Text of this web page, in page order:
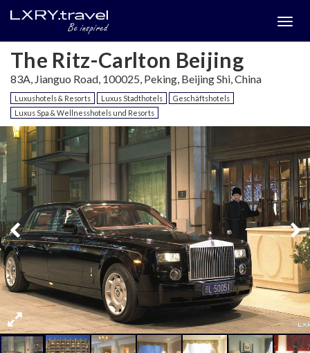
The Ritz-Carlton Beijing
83A, Jianguo Road, 100025, Peking, Beijing Shi, China
Luxushotels & Resorts Luxus Stadthotels
Geschäftshotels
Luxus Spa & Wellnesshotels und Resorts